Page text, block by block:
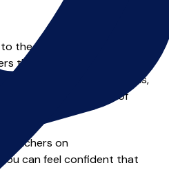
the next level? Look no
that offer something for
private one-to-one lessons,
and convenience of
teachers on
you can feel confident that